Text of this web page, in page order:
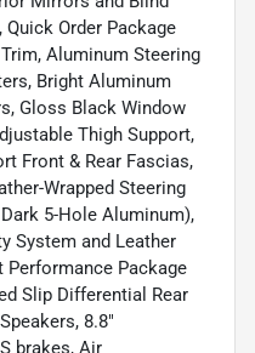
Order Package
Aluminum Steering
Bright Aluminum
Gloss Black Window
Thigh Support,
Front & Rear Fascias,
Wrapped Steering
5-Hole Aluminum),
System and Leather
Performance Package
Slip Differential Rear
8.8"
brakes, Air